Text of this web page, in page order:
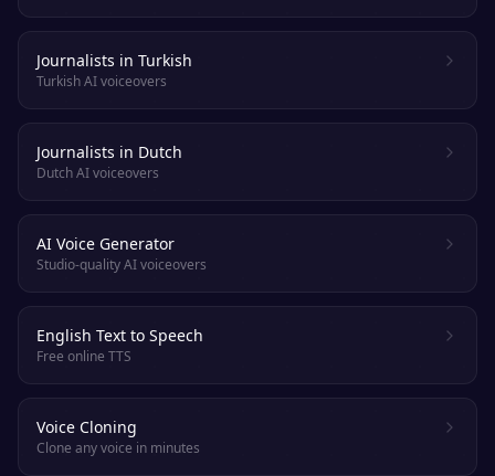
Journalists in Turkish
Turkish AI voiceovers
Journalists in Dutch
Dutch AI voiceovers
AI Voice Generator
Studio-quality AI voiceovers
English Text to Speech
Free online TTS
Voice Cloning
Clone any voice in minutes